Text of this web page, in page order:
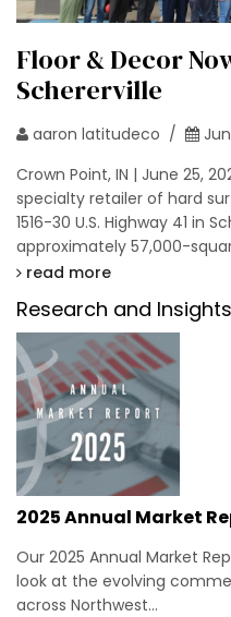
Floor & Decor
Schererville
aaron latitudeco /
Crown Point, IN | June 25,
specialty retailer of hard
1516-30 U.S. Highway 41 in
approximately 57,000-
read more
Research and Insights
2025 Annual Market
Our 2025 Annual Market
look at the evolving
across Northwest…